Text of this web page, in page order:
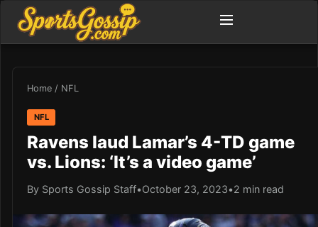
Home / NFL
NFL
Ravens laud Lamar’s 4-TD game
vs. Lions: ‘It’s a video game’
By Sports Gossip Staff•October 23, 2023•2 min read